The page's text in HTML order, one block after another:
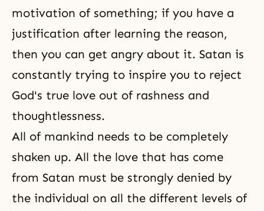
motivation of something; if you have a
justification after learning the reason,
then you can get angry about it. Satan is
constantly trying to inspire you to reject
God's true love out of rashness and
thoughtlessness.
All of mankind needs to be completely
shaken up. All the love that has come
from Satan must be strongly denied by
the individual on all the different levels of